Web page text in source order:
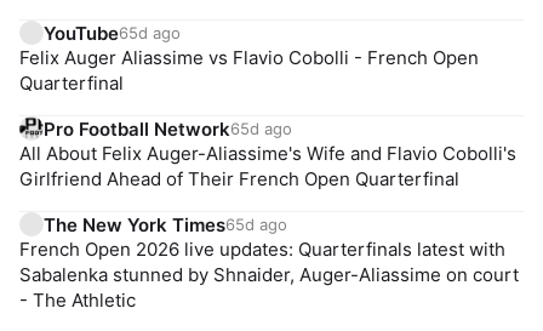
YouTube65d ago
Felix Auger Aliassime vs Flavio Cobolli - French Open
Quarterfinal
Pro Football Network65d ago
All About Felix Auger-Aliassime's Wife and Flavio Cobolli's
Girlfriend Ahead of Their French Open Quarterfinal
The New York Times65d ago
French Open 2026 live updates: Quarterfinals latest with
Sabalenka stunned by Shnaider, Auger-Aliassime on court
- The Athletic